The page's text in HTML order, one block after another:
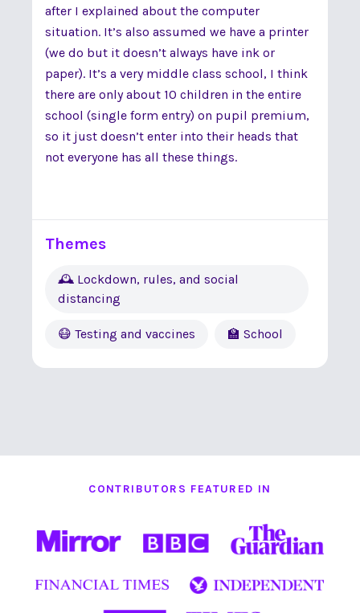
after I explained about the computer
situation. It’s also assumed we have a printer
(we do but it doesn’t always have ink or
paper). It’s a very middle class school, I think
there are only about 10 children in the entire
school (single form entry) on pupil premium,
so it just doesn’t enter into their heads that
not everyone has all these things.
Themes
🕰 Lockdown, rules, and social
distancing
😷 Testing and vaccines 🏫 School
CONTRIBUTORS FEATURED IN